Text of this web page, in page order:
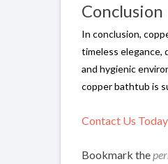
Conclusion
In conclusion,
timeless elegance,
and hygienic
copper bathtub is
Contact Us Today
Bookmark the